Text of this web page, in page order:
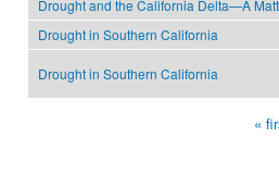
Drought and the California Delta—A
Drought in Southern California
Drought in Southern California
«